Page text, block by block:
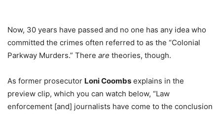
Now, 30 years have passed and no one has any idea who
committed the crimes often referred to as the “Colonial
Parkway Murders.” There are theories, though.
As former prosecutor Loni Coombs explains in the
preview clip, which you can watch below, “Law
enforcement [and] journalists have come to the conclusion